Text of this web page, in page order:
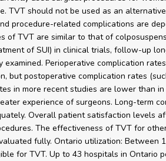
TVT should not be used as an
procedure-related complications are
of TVT are similar to that of
of SUI) in clinical trials, follow-up
examined. Perioperative complication
but postoperative complication rates
in more recent studies are lower than
experience of surgeons. Long-term
Overall patient satisfaction levels
The effectiveness of TVT for
fully. Ontario utilization: Between
for TVT. Up to 43 hospitals in Ontario